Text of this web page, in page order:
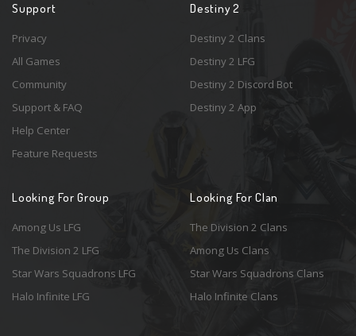
Support
Privacy
All Games
Community
Support & FAQ
Help Center
Feature Requests
Destiny 2
Destiny 2 Clans
Destiny 2 LFG
Destiny 2 Discord Bot
Destiny 2 App
Looking For Group
Among Us LFG
The Division 2 LFG
Star Wars Squadrons LFG
Halo Infinite LFG
Looking For Clan
The Division 2 Clans
Among Us Clans
Star Wars Squadrons Clans
Halo Infinite Clans